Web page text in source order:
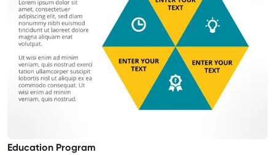
Education Program